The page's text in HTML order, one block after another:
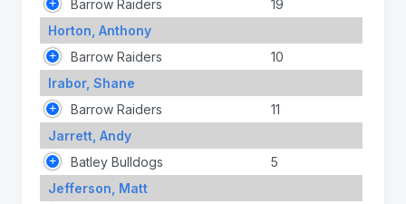
Barrow Raiders
19
Horton, Anthony
Barrow Raiders
10
Irabor, Shane
Barrow Raiders
11
Jarrett, Andy
Batley Bulldogs
5
Jefferson, Matt